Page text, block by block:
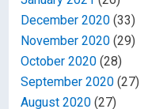
December 2020 (33)
November 2020 (29)
October 2020 (28)
September 2020 (27)
August 2020 (27)